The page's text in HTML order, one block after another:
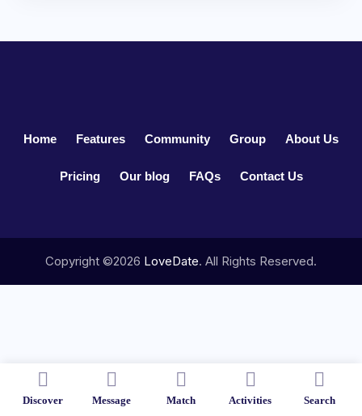
Home Features Community Group About Us
Pricing Our blog FAQs Contact Us
Copyright ©2026 LoveDate. All Rights Reserved.
Discover Message Match Activities Search